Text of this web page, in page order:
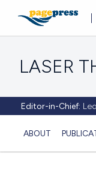
LASER
Editor-in-Chief:
ABOUT